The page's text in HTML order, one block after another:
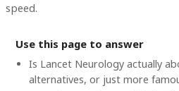
speed.
Use this page to answer
Is Lancet Neurology actually
alternatives, or just more